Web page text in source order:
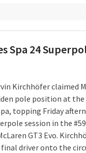
Spa 24
Kirchhöfer claimed
pole position at the
topping Friday
session in the
GT3 Evo.
driver onto the